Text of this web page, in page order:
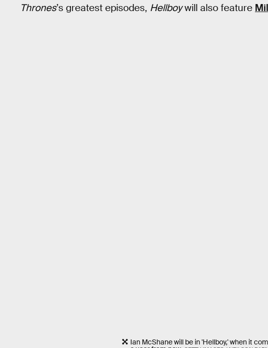
Thrones’s greatest episodes, Hellboywill also feature
Ian McShane will be in 'Hellboy,' when it